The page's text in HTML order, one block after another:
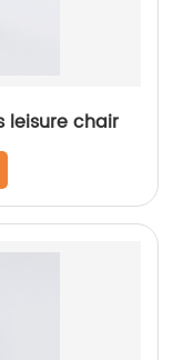
leisure chair